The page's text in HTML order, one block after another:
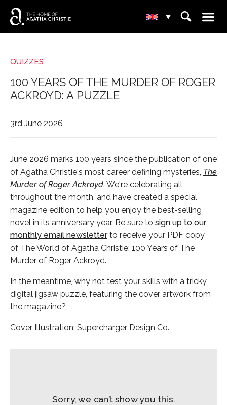
▾ ⌕ ☰
QUIZZES
100 YEARS OF THE MURDER OF ROGER
ACKROYD: A PUZZLE
3rd June 2026
June 2026 marks 100 years since the publication of one
of Agatha Christie's most career defining mysteries, The
Murder of Roger Ackroyd. We're celebrating all
throughout the month, and have created a special
magazine edition to help you enjoy the best-selling
novel in its anniversary year. Be sure to sign up to our
monthly email newsletterto receive your PDF copy
of The World of Agatha Christie: 100 Years of The
Murder of Roger Ackroyd.
In the meantime, why not test your skills with a tricky
digital jigsaw puzzle, featuring the cover artwork from
the magazine?
Cover Illustration: Supercharger Design Co.
Sorry, we can’t show you this.